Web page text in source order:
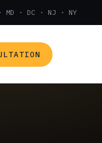
· DC · NJ · NY